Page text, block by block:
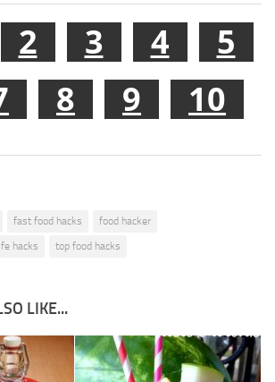
2 3 4
5
8 9 10
fast food hacks
food hacker
life hacks top food hacks
LIKE...